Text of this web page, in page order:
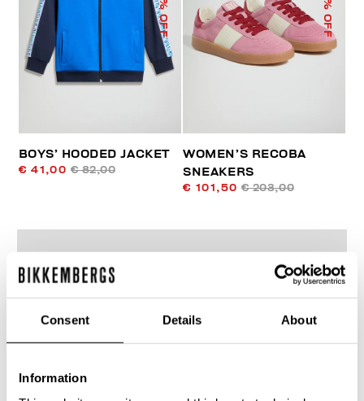
Consent Details About
Information
% OFF
BOYS’ HOODED JACKET
€ 41,00 € 82,00
% OFF
WOMEN’S RECOBA
SNEAKERS
€ 101,50 € 203,00